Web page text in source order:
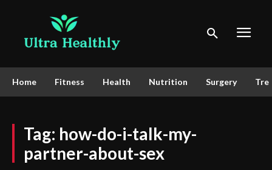
Home Fitness Health Nutrition Surgery
Tag: how-do-i-talk-my-
partner-about-sex